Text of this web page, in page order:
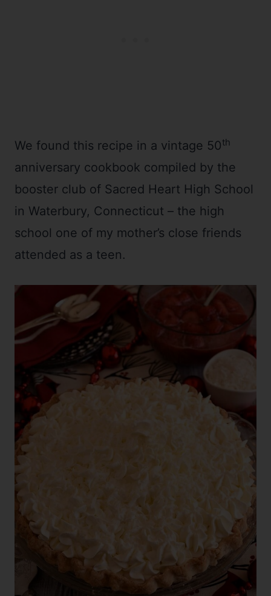
We found this recipe in a vintage 50th
anniversary cookbook compiled by the
booster club of Sacred Heart High School
in Waterbury, Connecticut – the high
school one of my mother’s close friends
attended as a teen.